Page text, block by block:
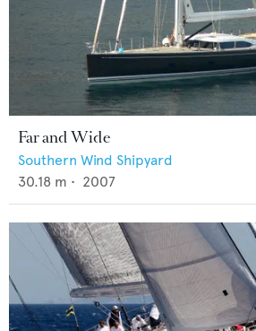
Far and Wide
Southern Wind Shipyard
30.18 m • 2007